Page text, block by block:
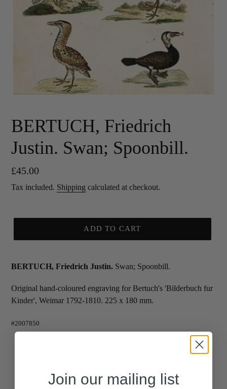
BERTUCH, Friedrich
Justin. Swan; Spoonbill.
Regular
price
£45.00
Tax included. Shipping calculated at checkout.
ADD TO CART
BERTUCH, Friedrich Justin. Swan; Spoonbill.
Original hand-coloured engraving for Bertuch's 'Bilderbuch fur
Kinder', Weimar 1792-1810. 225 x 180 mm.
#2007850
Join our mailing list